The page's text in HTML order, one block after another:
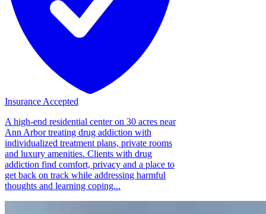
Insurance Accepted
A high-end residential center on 30 acres near
Ann Arbor treating drug addiction with
individualized treatment plans, private rooms
and luxury amenities. Clients with drug
addiction find comfort, privacy and a place to
get back on track while addressing harmful
thoughts and learning coping...